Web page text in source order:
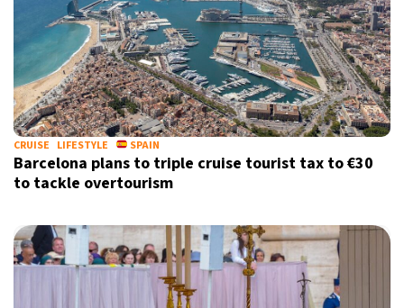
CRUISE LIFESTYLE SPAIN
Barcelona plans to triple cruise tourist tax to €30
to tackle overtourism